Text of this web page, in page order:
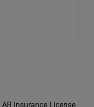
AR Insurance License